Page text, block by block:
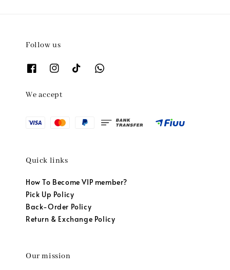
Follow us
We accept
Quick links
How To Become VIP member?
Pick Up Policy
Back-Order Policy
Return & Exchange Policy
Our mission